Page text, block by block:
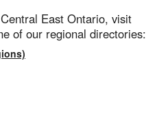
East Ontario, visit
of our regional directories: